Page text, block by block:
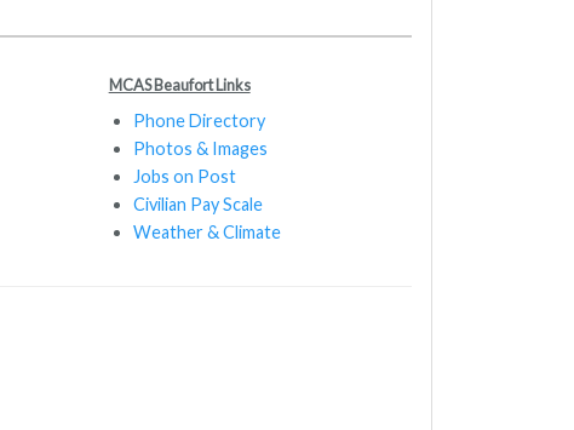
MCAS Beaufort Links
Phone Directory
Photos & Images
Jobs on Post
Civilian Pay Scale
Weather & Climate